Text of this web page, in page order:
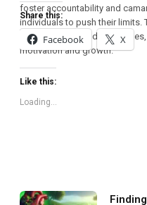
foster accountability and
individuals to push their limits.
share triumphs and
motivation and growth.
Share this:
Facebook X
Like this:
Loading...